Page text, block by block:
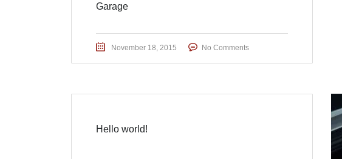
Garage
November 18, 2015 No Comments
Hello world!